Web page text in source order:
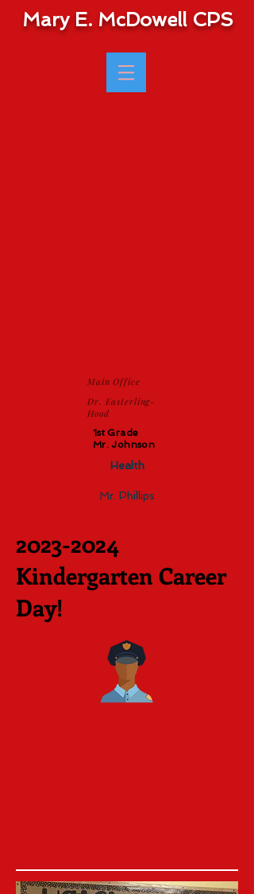
Mary E. McDowell CPS
Main Office
Dr. Easterling-
Hood
1st Grade
Mr. Johnson
Health
Mr. Phillips
2023-2024
Kindergarten Career
Day!